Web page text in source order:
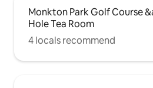
Monkton Park Golf Course
Hole Tea Room
4 locals recommend